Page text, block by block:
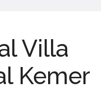
Villa
Kemer